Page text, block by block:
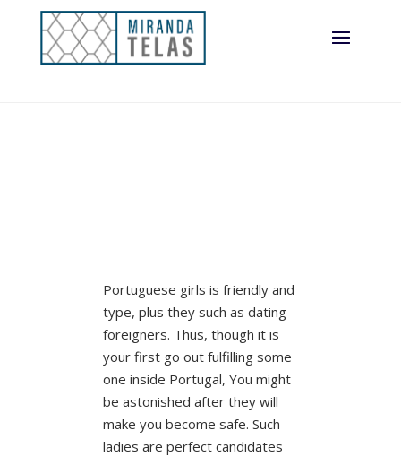
Portuguese girls is friendly and
type, plus they such as dating
foreigners. Thus, though it is
your first go out fulfilling some
one inside Portugal, You might
be astonished after they will
make you become safe. Such
ladies are perfect candidates